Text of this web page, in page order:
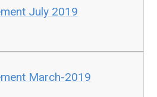
July 2019
March-2019